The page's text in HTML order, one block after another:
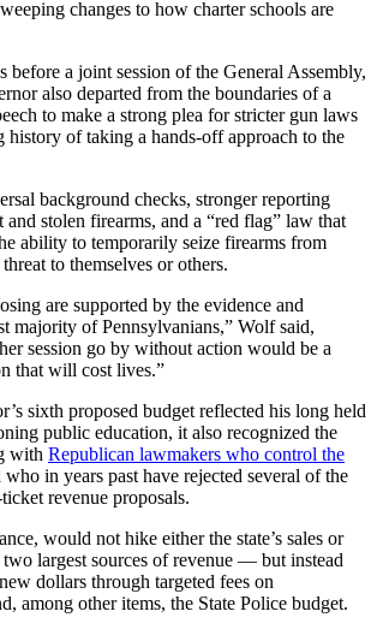
changes to how charter schools are
before a joint session of the General Assembly,
also departed from the boundaries of a
to make a strong plea for stricter gun laws
history of taking a hands-off approach to the
background checks, stronger reporting
and stolen firearms, and a “red flag” law that
ability to temporarily seize firearms from
to themselves or others.
are supported by the evidence and
majority of Pennsylvanians,” Wolf said,
session go by without action would be a
that will cost lives.”
sixth proposed budget reflected his long held
public education, it also recognized the
with Republican lawmakers who control the
who in years past have rejected several of the
revenue proposals.
would not hike either the state’s sales or
largest sources of revenue — but instead
dollars through targeted fees on
among other items, the State Police budget.